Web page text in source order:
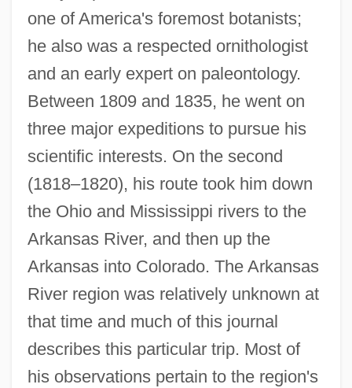
one of America's foremost botanists;
he also was a respected ornithologist
and an early expert on paleontology.
Between 1809 and 1835, he went on
three major expeditions to pursue his
scientific interests. On the second
(1818–1820), his route took him down
the Ohio and Mississippi rivers to the
Arkansas River, and then up the
Arkansas into Colorado. The Arkansas
River region was relatively unknown at
that time and much of this journal
describes this particular trip. Most of
his observations pertain to the region's